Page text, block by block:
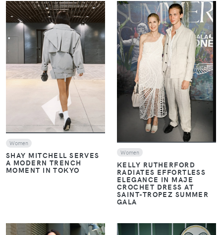
VIEW
Women
SHAY MITCHELL SERVES
A MODERN TRENCH
MOMENT IN TOKYO
VIEW
Women
KELLY RUTHERFORD
RADIATES EFFORTLESS
ELEGANCE IN MAJE
CROCHET DRESS AT
SAINT-TROPEZ SUMMER
GALA